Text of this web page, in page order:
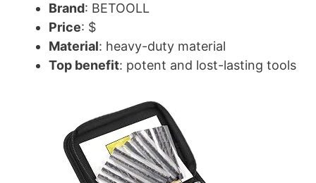
Brand: BETOOLL
Price: $
Material: heavy-duty material
Top benefit: potent and lost-lasting tools